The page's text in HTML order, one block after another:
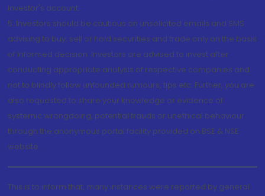
investor's account.
5. Investors should be cautious on unsolicited emails and SMS
advising to buy, sell or hold securities and trade only on the basis
of informed decision. Investors are advised to invest after
conducting appropriate analysis of respective companies and
not to blindly follow unfounded rumours, tips etc. Further, you are
also requested to share your knowledge or evidence of
systemic wrongdoing, potential frauds or unethical behaviour
through the anonymous portal facility provided on BSE & NSE
website.
This is to inform that, many instances were reported by general